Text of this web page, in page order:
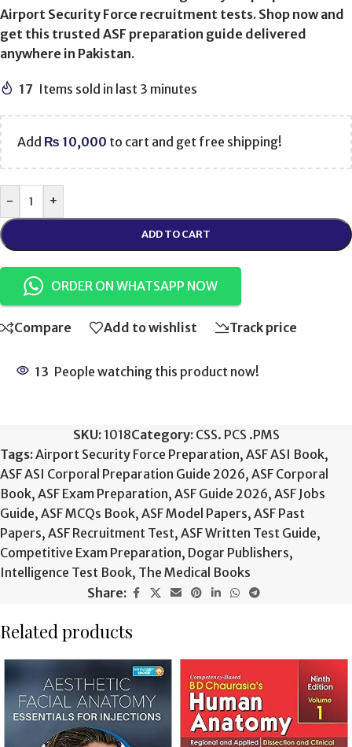
Airport Security Force recruitment tests. Shop now and
get this trusted ASF preparation guide delivered
anywhere in Pakistan.
17 Items sold in last 3 minutes
Add ₨ 10,000 to cart and get free shipping!
- +
ADD TO CART
ORDER ON WHATSAPP NOW
Compare Add to wishlist Track price
13 People watching this product now!
SKU: 1018Category: CSS. PCS .PMS
Tags:Airport Security Force Preparation, ASF ASI Book,
ASF ASI Corporal Preparation Guide 2026, ASF Corporal
Book, ASF Exam Preparation, ASF Guide 2026, ASF Jobs
Guide, ASF MCQs Book, ASF Model Papers, ASF Past
Papers, ASF Recruitment Test, ASF Written Test Guide,
Competitive Exam Preparation, Dogar Publishers,
Intelligence Test Book, The Medical Books
Share:
Related products